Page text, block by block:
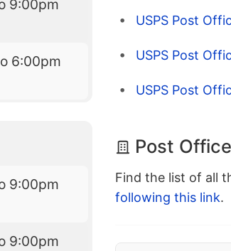
9:00pm
6:00pm
9:00pm
9:00pm
USPS Post
USPS Post
USPS Post
Post
Find the list of all
following this link.